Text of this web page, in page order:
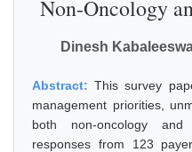
Non-Oncology
Dinesh
Abstract:This survey
management priorities,
both non-oncology and
responses from 123